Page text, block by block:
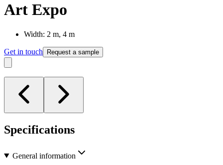
Art Expo
Width: 2 m, 4 m
Get in touch Request a sample
Specifications
General information